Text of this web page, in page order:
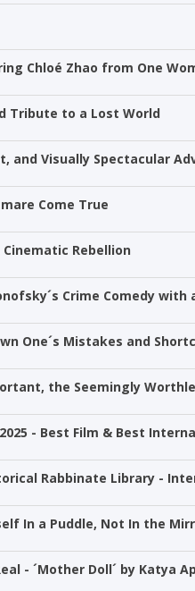
Chloé Zhao from One
Tribute to a Lost World
and Visually Spectacular
Come True
Rebellion
Crime Comedy with
One´s Mistakes and
the Seemingly
- Best Film & Best
Rabbinate Library -
In a Puddle, Not In the
- ´Mother Doll´ by Katya